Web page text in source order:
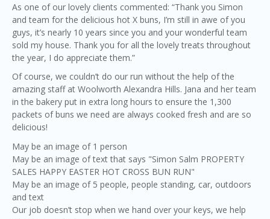
As one of our lovely clients commented: “Thank you Simon
and team for the delicious hot X buns, I’m still in awe of you
guys, it’s nearly 10 years since you and your wonderful team
sold my house. Thank you for all the lovely treats throughout
the year, I do appreciate them.”
Of course, we couldn’t do our run without the help of the
amazing staff at Woolworth Alexandra Hills. Jana and her team
in the bakery put in extra long hours to ensure the 1,300
packets of buns we need are always cooked fresh and are so
delicious!
May be an image of 1 person
May be an image of text that says "Simon Salm PROPERTY
SALES HAPPY EASTER HOT CROSS BUN RUN"
May be an image of 5 people, people standing, car, outdoors
and text
Our job doesn’t stop when we hand over your keys, we help